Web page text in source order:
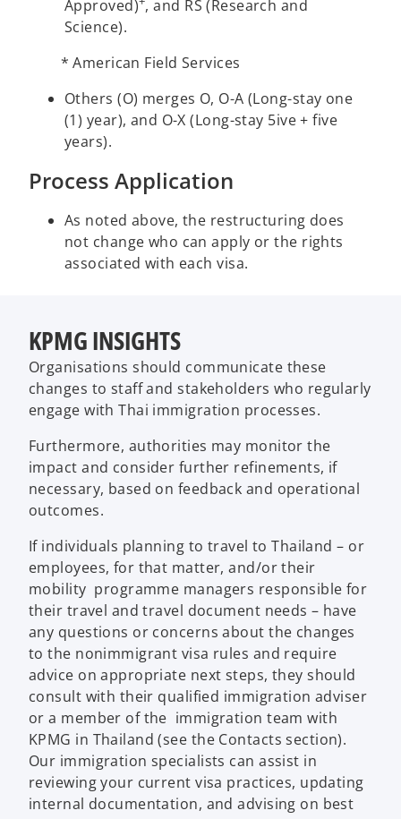
Approved) , and RS (Research and
Science).
* American Field Services
Others (O) merges O, O-A (Long-stay one
(1) year), and O-X (Long-stay 5ive + five
years).
Process Application
As noted above, the restructuring does
not change who can apply or the rights
associated with each visa.
KPMG INSIGHTS
Organisations should communicate these
changes to staff and stakeholders who regularly
engage with Thai immigration processes.
Furthermore, authorities may monitor the
impact and consider further refinements, if
necessary, based on feedback and operational
outcomes.
If individuals planning to travel to Thailand – or
employees, for that matter, and/or their
mobility programme managers responsible for
their travel and travel document needs – have
any questions or concerns about the changes
to the nonimmigrant visa rules and require
advice on appropriate next steps, they should
consult with their qualified immigration adviser
or a member of the immigration team with
KPMG in Thailand (see the Contacts section).
Our immigration specialists can assist in
reviewing your current visa practices, updating
internal documentation, and advising on best